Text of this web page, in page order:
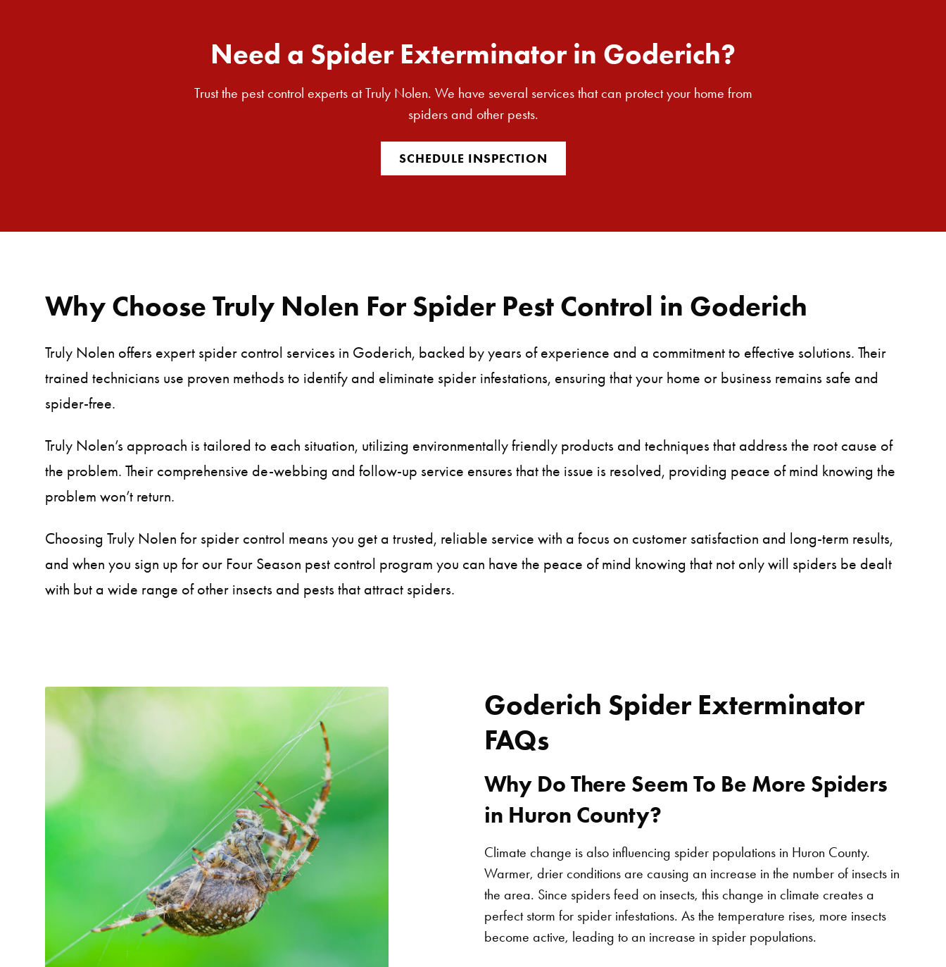
Need a Spider Exterminator in Goderich?
Trust the pest control experts at Truly Nolen. We have several services that can protect your home from
spiders and other pests.
SCHEDULE INSPECTION
Why Choose Truly Nolen For Spider Pest Control in Goderich
Truly Nolen offers expert spider control services in Goderich, backed by years of experience and a commitment to effective solutions. Their
trained technicians use proven methods to identify and eliminate spider infestations, ensuring that your home or business remains safe and
spider-free.
Truly Nolen’s approach is tailored to each situation, utilizing environmentally friendly products and techniques that address the root cause of
the problem. Their comprehensive de-webbing and follow-up service ensures that the issue is resolved, providing peace of mind knowing the
problem won’t return.
Choosing Truly Nolen for spider control means you get a trusted, reliable service with a focus on customer satisfaction and long-term results,
and when you sign up for our Four Season pest control program you can have the peace of mind knowing that not only will spiders be dealt
with but a wide range of other insects and pests that attract spiders.
Goderich Spider Exterminator
FAQs
Why Do There Seem To Be More Spiders
in Huron County?
Climate change is also influencing spider populations in Huron County.
Warmer, drier conditions are causing an increase in the number of insects in
the area. Since spiders feed on insects, this change in climate creates a
perfect storm for spider infestations. As the temperature rises, more insects
become active, leading to an increase in spider populations.